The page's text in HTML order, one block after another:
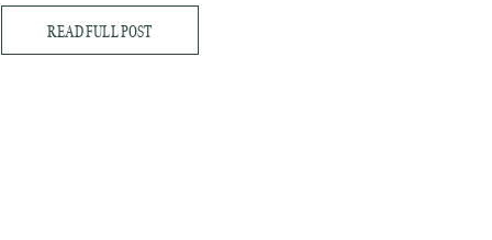
READ FULL POST